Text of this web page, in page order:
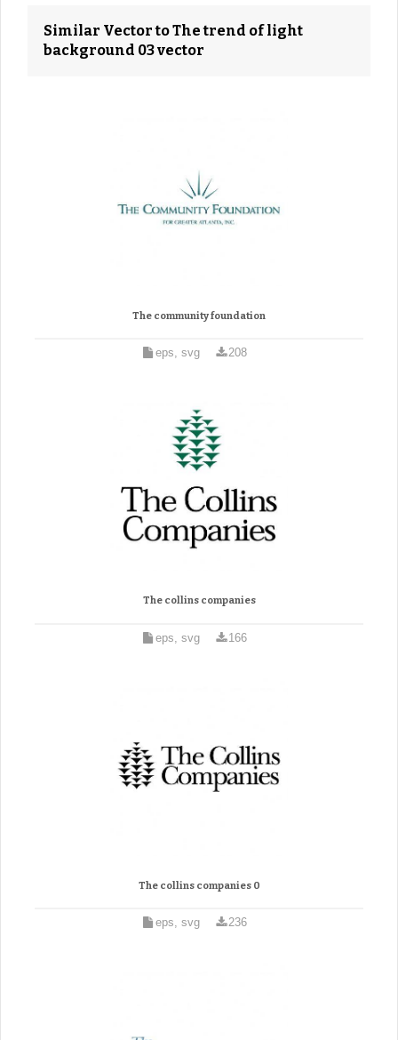
Similar Vector to The trend of light
background 03 vector
The community foundation
eps, svg 208
The collins companies
eps, svg 166
The collins companies 0
eps, svg 236